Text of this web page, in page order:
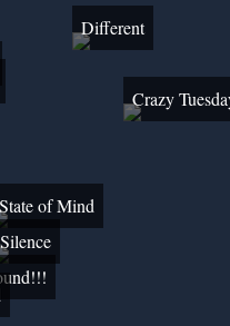
Different
Crazy
of Mind
Silence